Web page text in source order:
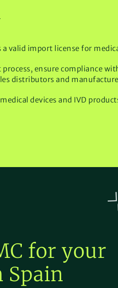
a valid import license for
process, ensure compliance
distributors and
devices and IVD
for your
Spain